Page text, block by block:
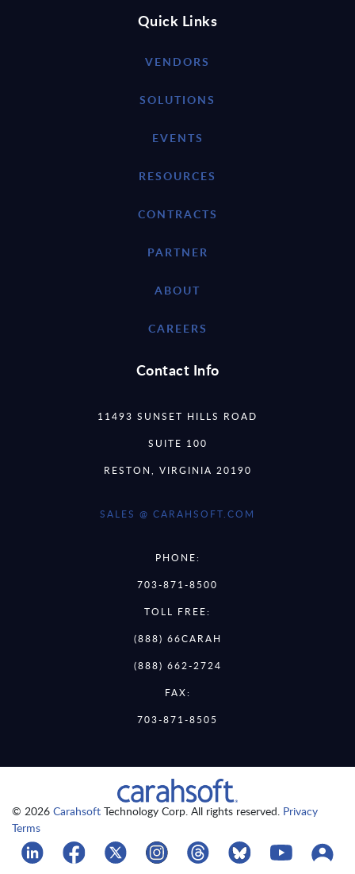
Quick Links
VENDORS
SOLUTIONS
EVENTS
RESOURCES
CONTRACTS
PARTNER
ABOUT
CAREERS
Contact Info
11493 SUNSET HILLS ROAD
SUITE 100
RESTON, VIRGINIA 20190
SALES @ CARAHSOFT.COM
PHONE:
703-871-8500
TOLL FREE:
(888) 66CARAH
(888) 662-2724
FAX:
703-871-8505
© 2026 Carahsoft Technology Corp. All rights reserved. Privacy
Terms